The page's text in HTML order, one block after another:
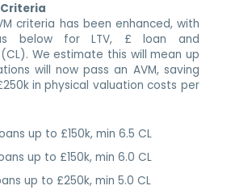
criteria has been enhanced, with
below for LTV, £ loan and
We estimate this will mean up
will now pass an AVM, saving
in physical valuation costs per
up to £150k, min 6.5 CL
up to £150k, min 6.0 CL
up to £250k, min 5.0 CL